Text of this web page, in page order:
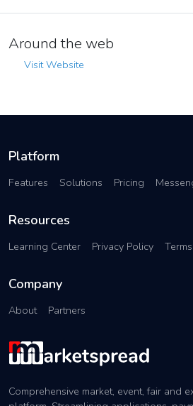
Around the web
Visit Website
Platform
Features Solutions Pricing
Resources
Learning Center Privacy Policy
Company
About Partners
Comprehensive market, event, fair and